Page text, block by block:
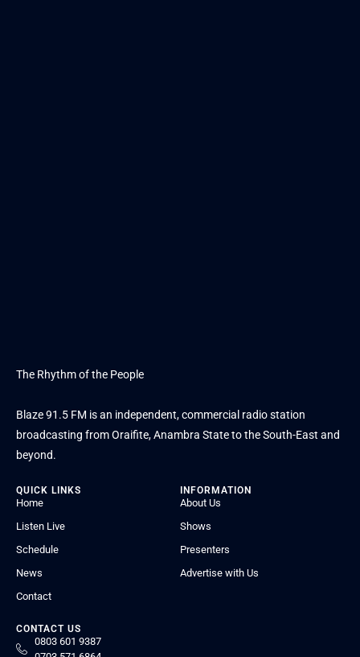
The Rhythm of the People
Blaze 91.5 FM is an independent, commercial radio station
broadcasting from Oraifite, Anambra State to the South-East and
beyond.
QUICK LINKS
Home
Listen Live
Schedule
News
Contact
INFORMATION
About Us
Shows
Presenters
Advertise with Us
CONTACT US
0803 601 9387